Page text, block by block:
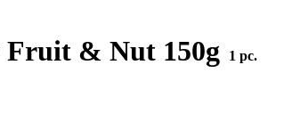
Fruit & Nut 150g 1 pc.